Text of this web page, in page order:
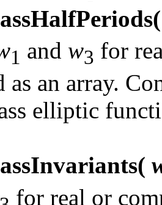
1 and w3 for
as an array.
elliptic
for real or